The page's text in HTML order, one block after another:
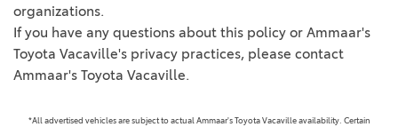
organizations.
If you have any questions about this policy or Ammaar's
Toyota Vacaville's privacy practices, please contact
Ammaar's Toyota Vacaville.
*All advertised vehicles are subject to actual Ammaar's Toyota Vacaville availability. Certain